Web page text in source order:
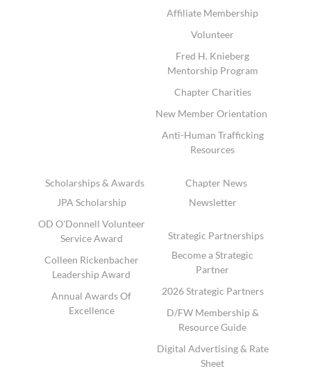
Affiliate Membership
Volunteer
Fred H. Knieberg
Mentorship Program
Chapter Charities
New Member Orientation
Anti-Human Trafficking
Resources
Scholarships & Awards
JPA Scholarship
OD O'Donnell Volunteer
Service Award
Colleen Rickenbacher
Leadership Award
Annual Awards Of
Excellence
Chapter News
Newsletter
Strategic Partnerships
Become a Strategic
Partner
2026 Strategic Partners
D/FW Membership &
Resource Guide
Digital Advertising & Rate
Sheet